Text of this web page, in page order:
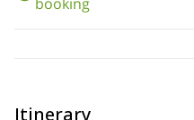
Itinerary